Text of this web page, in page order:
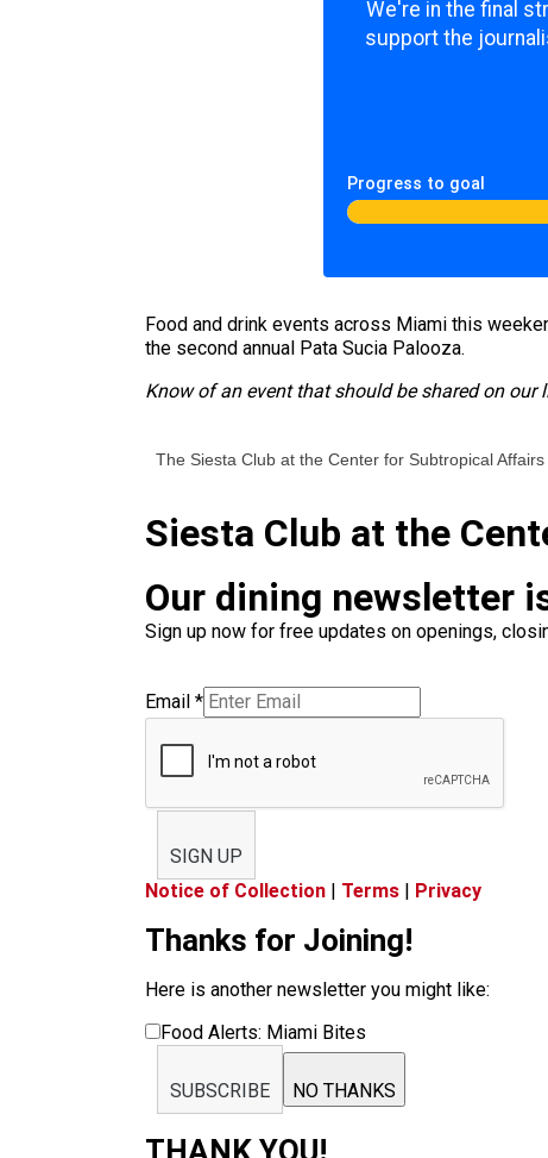
We're in the final
support the
Progress to goal
Food and drink events across Miami this
the second annual Pata Sucia Palooza.
Know of an event that should be shared on our
The Siesta Club at the Center for Subtropical Affairs
Siesta Club at the
Our dining newsletter
Sign up now for free updates on openings,
Email *
SIGN UP
Notice of Collection
Terms Privacy
Thanks for Joining!
Here is another newsletter you might like:
Food Alerts: Miami Bites
SUBSCRIBE NO THANKS